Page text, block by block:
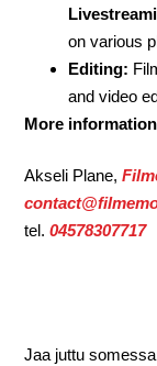
on various
Editing:
and video
More
Akseli Plane,
tel.04578307717
Jaa juttu